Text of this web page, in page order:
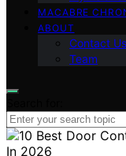
MACABRE
ABOUT
Contact Us
Team